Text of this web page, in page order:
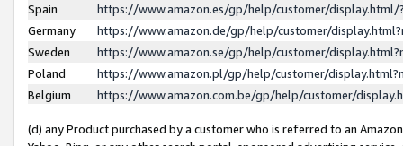
Spain
https://www.amazon.es/gp/help/customer/
Germany
https://www.amazon.de/gp/help/customer/
Sweden
https://www.amazon.se/gp/help/customer/
Poland
https://www.amazon.pl/gp/help/customer/
Belgium
https://www.amazon.com.be/gp/help/customer/
(d) any Product purchased by a customer who is referred to an